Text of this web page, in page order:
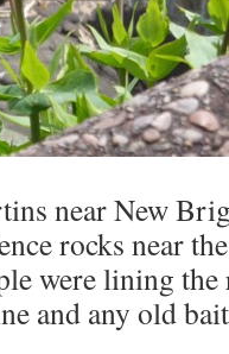
near New
rocks near
were lining
and any old